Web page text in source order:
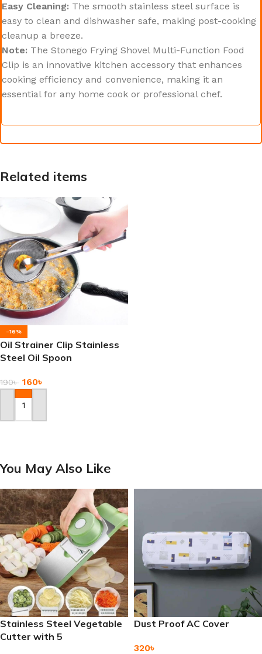
Easy Cleaning: The smooth stainless steel surface is
easy to clean and dishwasher safe, making post-cooking
cleanup a breeze.
Note: The Stonego Frying Shovel Multi-Function Food
Clip is an innovative kitchen accessory that enhances
cooking efficiency and convenience, making it an
essential for any home cook or professional chef.
Related items
-16%
Oil Strainer Clip Stainless
Steel Oil Spoon
190৳ 160৳
Add To Cart
You May Also Like
Stainless Steel Vegetable
Cutter with 5
Dust Proof AC Cover
320৳